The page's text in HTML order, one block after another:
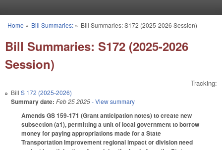
You are here
Home » Bill Summaries:» Bill Summaries: S172 (2025-2026 Session)
Bill Summaries: S172 (2025-2026
Session)
Tracking:
Bill S 172 (2025-2026)
Summary date: Feb 25 2025- View summary
Amends GS 159-171 (Grant anticipation notes) to create new
subsection (a1), permitting a unit of local government to borrow
money for paying appropriations made for a State
Transportation Improvement regional impact or division need